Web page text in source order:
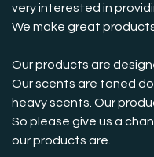
very interested in
We make great
Our products are
Our scents are toned
heavy scents. Our
So please give us a
our products are.